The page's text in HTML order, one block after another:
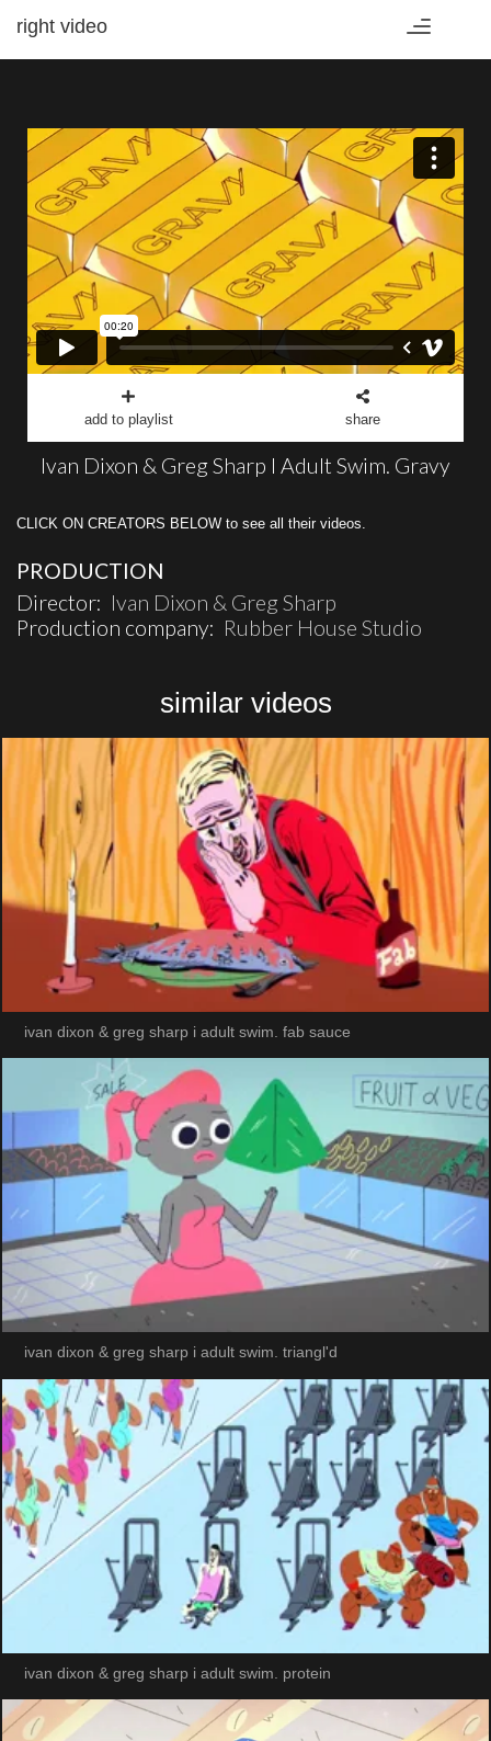
Toggle
right video
add to playlist share
Ivan Dixon & Greg Sharp I Adult Swim. Gravy
CLICK ON CREATORS BELOW to see all their videos.
PRODUCTION
Director: Ivan Dixon & Greg Sharp
Production company: Rubber House Studio
similar videos
ivan dixon & greg sharp i adult swim. fab sauce
ivan dixon & greg sharp i adult swim. triangl'd
ivan dixon & greg sharp i adult swim. protein